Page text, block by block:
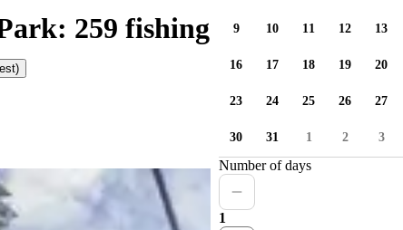
259 fishing charters
9 10 11 12 13
16 17 18 19 20
23 24 25 26 27
30 31 1 2 3
Number of days
1